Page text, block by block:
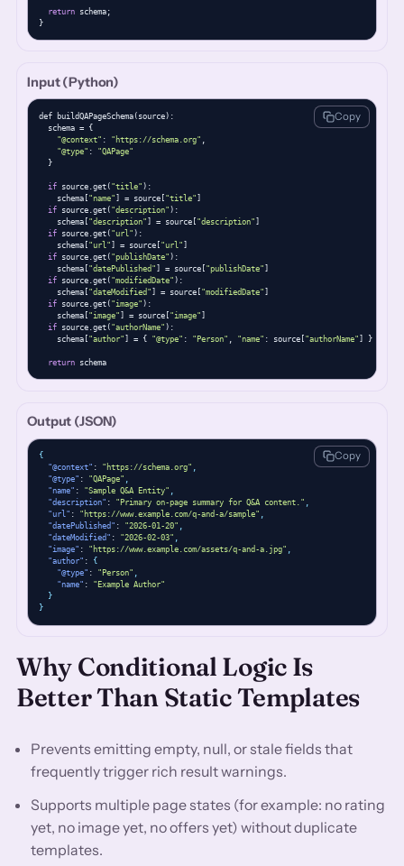
return schema;
}
Input (Python)
def buildQAPageSchema(source):
  schema = {
"@context" : "https://schema.org"
"@type" :
"QAPage"
  }
if source.get("title"):
    schema[
"name"] = source["title"]
if source.get("description"):
    schema[
"description"] = source["description"]
if source.get("url"):
    schema[
"url"] = source["url"]
if source.get("publishDate"):
    schema[
"datePublished"] = source["publishDate"]
if source.get("modifiedDate"):
    schema[
"dateModified"] = source["modifiedDate"]
if source.get("image"):
    schema[
"image"] = source["image"]
if source.get("authorName"):
    schema[
"author"] = { "@type" : "Person" "name" : source["authorName"] }
return schema
Copy
Output (JSON)
{
"@context" : "https://schema.org"
"@type" : "QAPage"
"name" : "Sample Q&A Entity"
"description" : "Primary on-page summary for Q&A content."
"url" : "https://www.example.com/q-and-a/sample"
"datePublished" : "2026-01-20"
"dateModified" : "2026-02-03"
"image" : "https://www.example.com/assets/q-and-a.jpg"
"author" :
{
"@type" : "Person"
"name" :
"Example Author"
}
}
Copy
Why Conditional Logic Is
Better Than Static Templates
Prevents emitting empty, null, or stale fields that
frequently trigger rich result warnings.
Supports multiple page states (for example: no rating
yet, no image yet, no offers yet) without duplicate
templates.